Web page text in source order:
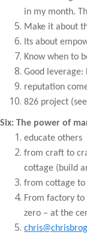
in my month.
Make it about
Its about
Know when to
Good
reputation
826 project
Six: The power of
educate others
from craft to
cottage (build
from cottage to
From factory to
zero – at the